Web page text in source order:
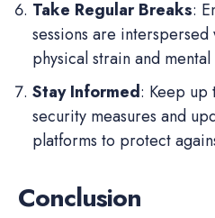
Take Regular Breaks:
sessions are
physical strain and
Stay Informed: Keep up
security measures and
platforms to protect
Conclusion